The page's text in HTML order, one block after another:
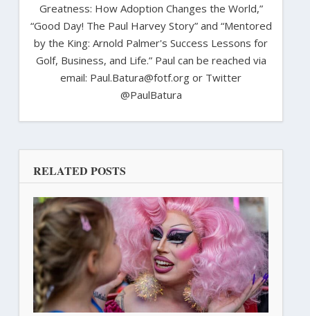
Greatness: How Adoption Changes the World,”
“Good Day! The Paul Harvey Story” and “Mentored
by the King: Arnold Palmer's Success Lessons for
Golf, Business, and Life.” Paul can be reached via
email: Paul.Batura@fotf.org or Twitter
@PaulBatura
RELATED POSTS